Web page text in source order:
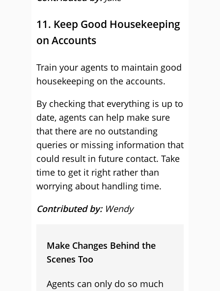
11. Keep Good Housekeeping
on Accounts
Train your agents to maintain good
housekeeping on the accounts.
By checking that everything is up to
date, agents can help make sure
that there are no outstanding
queries or missing information that
could result in future contact. Take
time to get it right rather than
worrying about handling time.
Contributed by: Wendy
Make Changes Behind the
Scenes Too
Agents can only do so much